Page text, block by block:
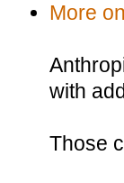
More
with
Those